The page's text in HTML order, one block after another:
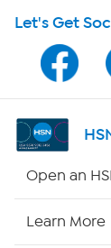
HSN on
Program
Channel
Let's Get
Open an
Learn More